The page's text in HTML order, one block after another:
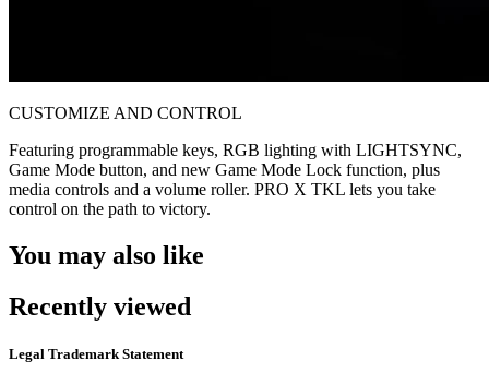
CUSTOMIZE AND CONTROL
Featuring programmable keys, RGB lighting with LIGHTSYNC,
Game Mode button, and new Game Mode Lock function, plus
media controls and a volume roller. PRO X TKL lets you take
control on the path to victory.
You may also like
Recently viewed
Legal Trademark Statement